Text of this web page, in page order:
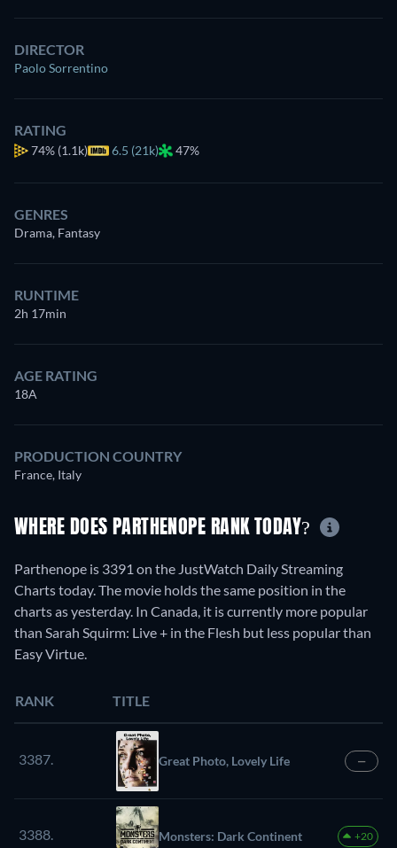
DIRECTOR
Paolo Sorrentino
RATING
74% (1.1k) 6.5 (21k) 47%
GENRES
Drama, Fantasy
RUNTIME
2h 17min
AGE RATING
18A
PRODUCTION COUNTRY
France, Italy
WHERE DOES PARTHENOPE RANK TODAY?
Parthenope is 3391 on the JustWatch Daily Streaming
Charts today. The movie holds the same position in the
charts as yesterday. In Canada, it is currently more popular
than Sarah Squirm: Live + in the Flesh but less popular than
Easy Virtue.
RANK TITLE
3387. Great Photo, Lovely Life —
3388. Monsters: Dark Continent +20